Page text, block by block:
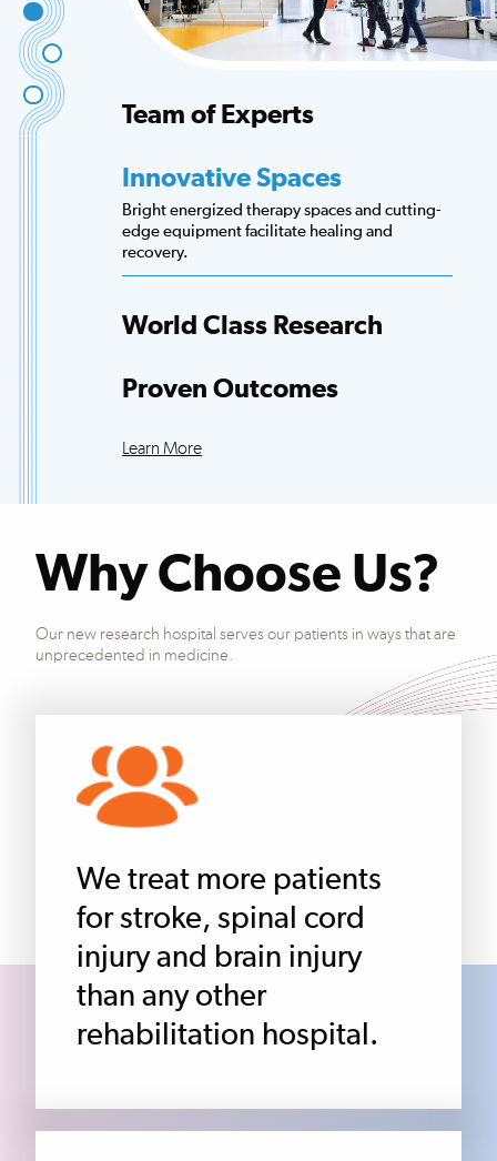
Team of Experts
Innovative Spaces
Bright energized therapy spaces and cutting-
edge equipment facilitate healing and
recovery.
World Class Research
hospital.
Proven Outcomes
conditions.
Learn More
Why Choose Us?
Our new research hospital serves our patients in ways that are
unprecedented in medicine.
We treat more patients
for stroke, spinal cord
injury and brain injury
than any other
rehabilitation hospital.